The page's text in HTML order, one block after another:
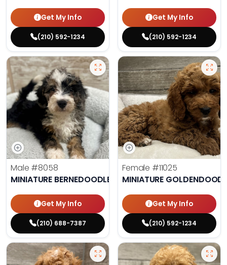
Get My Info
(210) 592-1234
Get My Info
(210) 592-1234
Male #8058
MINIATURE BERNEDOODLE
Get My Info
(210) 688-7387
Female #11025
MINIATURE
Get My Info
(210) 592-1234